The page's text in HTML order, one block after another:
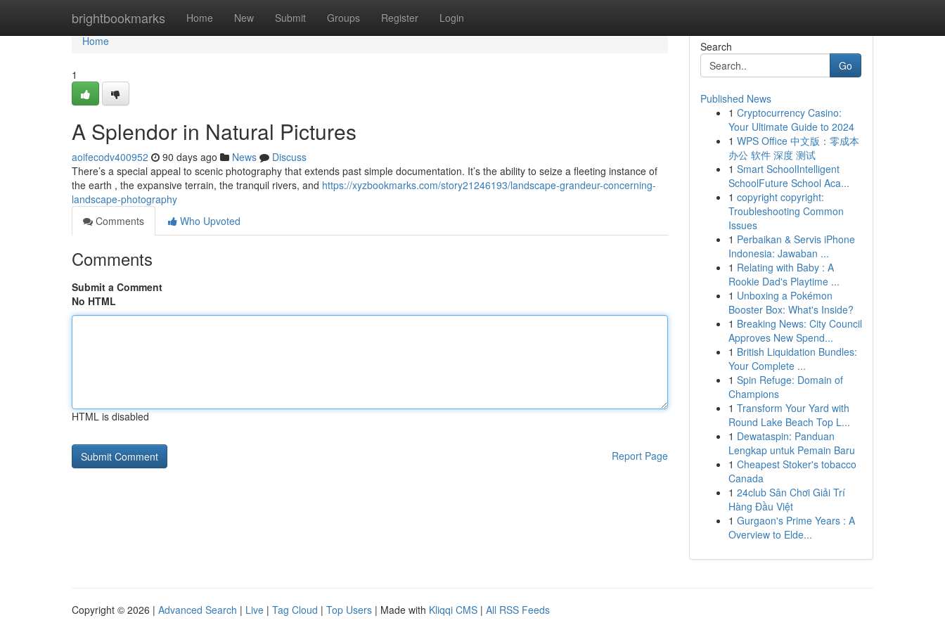
brightbookmarks Home New Submit Groups Register Login
Home
Home
1
A Splendor in Natural Pictures
aoifecodv400952 90 days ago News
Discuss
There’s a special appeal to scenic photography that extends past simple documentation. It’s the ability to seize a fleeting instance of
the earth , the expansive terrain, the tranquil rivers, and https://xyzbookmarks.com/story21246193/landscape-grandeur-concerning-
landscape-photography
Comments
Who Upvoted
Comments
Submit a Comment
No HTML
HTML is disabled
Report Page
Search
Go
Published News
1 Cryptocurrency Casino:
Your Ultimate Guide to 2024
1 WPS Office 中文版：零成本
办公 软件 深度 测试
1 Smart SchoolIntelligent
SchoolFuture School Aca...
1 copyright copyright:
Troubleshooting Common
Issues
1 Perbaikan & Servis iPhone
Indonesia: Jawaban ...
1 Relating with Baby : A
Rookie Dad's Playtime ...
1 Unboxing a Pokémon
Booster Box: What's Inside?
1 Breaking News: City Council
Approves New Spend...
1 British Liquidation Bundles:
Your Complete ...
1 Spin Refuge: Domain of
Champions
1 Transform Your Yard with
Round Lake Beach Top L...
1 Dewataspin: Panduan
Lengkap untuk Pemain Baru
1 Cheapest Stoker's tobacco
Canada
1 24club Sân Chơi Giải Trí
Hàng Đầu Việt
1 Gurgaon's Prime Years : A
Overview to Elde...
Copyright © 2026 | Advanced Search | Live | Tag Cloud | Top Users | Made with Kliqqi CMS | All RSS Feeds